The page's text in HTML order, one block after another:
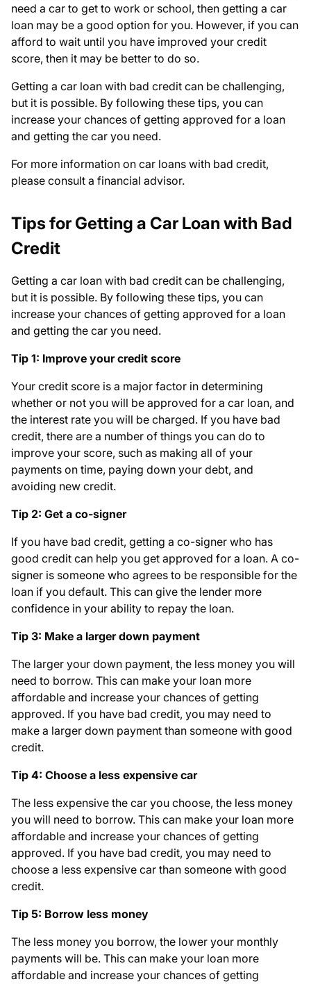
need a car to get to work or school, then getting a car
loan may be a good option for you. However, if you can
afford to wait until you have improved your credit
score, then it may be better to do so.
Getting a car loan with bad credit can be challenging,
but it is possible. By following these tips, you can
increase your chances of getting approved for a loan
and getting the car you need.
For more information on car loans with bad credit,
please consult a financial advisor.
Tips for Getting a Car Loan with Bad
Credit
Getting a car loan with bad credit can be challenging,
but it is possible. By following these tips, you can
increase your chances of getting approved for a loan
and getting the car you need.
Tip 1: Improve your credit score
Your credit score is a major factor in determining
whether or not you will be approved for a car loan, and
the interest rate you will be charged. If you have bad
credit, there are a number of things you can do to
improve your score, such as making all of your
payments on time, paying down your debt, and
avoiding new credit.
Tip 2: Get a co-signer
If you have bad credit, getting a co-signer who has
good credit can help you get approved for a loan. A co-
signer is someone who agrees to be responsible for the
loan if you default. This can give the lender more
confidence in your ability to repay the loan.
Tip 3: Make a larger down payment
The larger your down payment, the less money you will
need to borrow. This can make your loan more
affordable and increase your chances of getting
approved. If you have bad credit, you may need to
make a larger down payment than someone with good
credit.
Tip 4: Choose a less expensive car
The less expensive the car you choose, the less money
you will need to borrow. This can make your loan more
affordable and increase your chances of getting
approved. If you have bad credit, you may need to
choose a less expensive car than someone with good
credit.
Tip 5: Borrow less money
The less money you borrow, the lower your monthly
payments will be. This can make your loan more
affordable and increase your chances of getting